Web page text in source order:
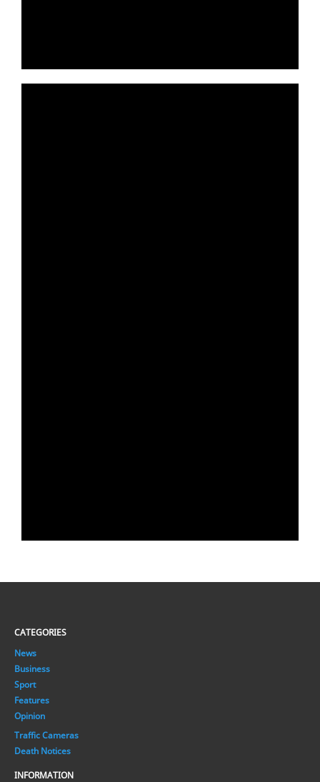
CATEGORIES
News
Business
Sport
Features
Opinion
Traffic Cameras
Death Notices
INFORMATION